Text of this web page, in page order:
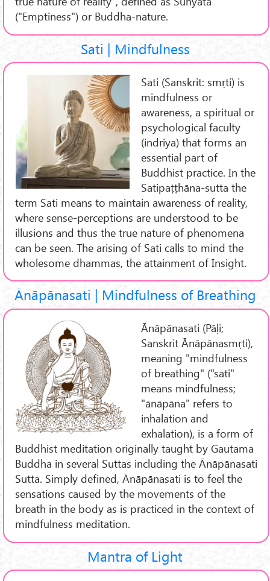
("Emptiness") or Buddha-nature.
Sati | Mindfulness
Sati (Sanskrit: smṛti) is
mindfulness or
awareness, a spiritual or
psychological faculty
(indriya) that forms an
essential part of
Buddhist practice. In the
Satipaṭṭhāna-sutta the
term Sati means to maintain awareness of reality,
where sense-perceptions are understood to be
illusions and thus the true nature of phenomena
can be seen. The arising of Sati calls to mind the
wholesome dhammas, the attainment of Insight.
Ānāpānasati | Mindfulness of Breathing
Ānāpānasati (Pāḷi;
Sanskrit Ānāpānasmṛti),
meaning "mindfulness
of breathing" ("sati"
means mindfulness;
"ānāpāna" refers to
inhalation and
exhalation), is a form of
Buddhist meditation originally taught by Gautama
Buddha in several Suttas including the Ānāpānasati
Sutta. Simply defined, Ānāpānasati is to feel the
sensations caused by the movements of the
breath in the body as is practiced in the context of
mindfulness meditation.
Mantra of Light